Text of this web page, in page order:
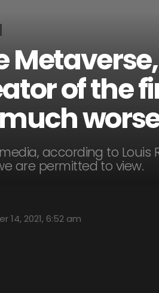
of the
according to
are permitted to view.
14, 2021, 6:52 am